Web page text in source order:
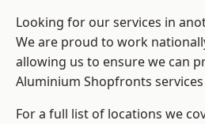
Looking for our services in
We are proud to work
allowing us to ensure we can
Aluminium Shopfronts
For a full list of locations we